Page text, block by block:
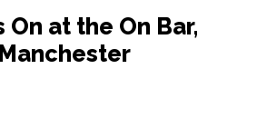
On at the On Bar,
Manchester